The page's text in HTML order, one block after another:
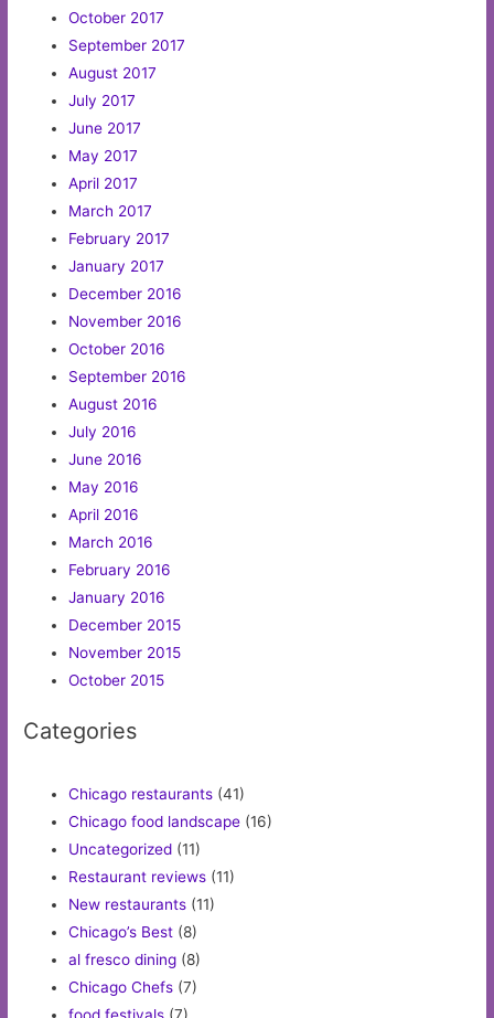
October 2017
September 2017
August 2017
July 2017
June 2017
May 2017
April 2017
March 2017
February 2017
January 2017
December 2016
November 2016
October 2016
September 2016
August 2016
July 2016
June 2016
May 2016
April 2016
March 2016
February 2016
January 2016
December 2015
November 2015
October 2015
Categories
Chicago restaurants (41)
Chicago food landscape (16)
Uncategorized (11)
Restaurant reviews (11)
New restaurants (11)
Chicago’s Best (8)
al fresco dining (8)
Chicago Chefs (7)